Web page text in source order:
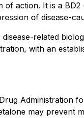
action. It is a
of disease-
related
with an
Administration
may prevent